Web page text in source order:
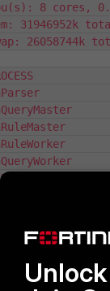
8 cores,
31946952k
26058744k